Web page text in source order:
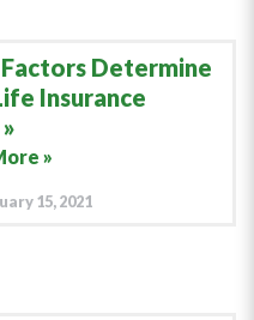
Determine
Insurance
»
15, 2021